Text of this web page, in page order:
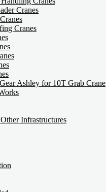
Cranes
Cranes
Ashley for 10T Grab Crane
Infrastructures